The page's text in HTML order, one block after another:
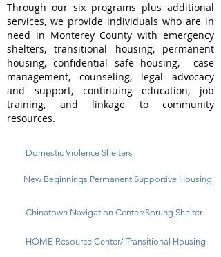
Through our six programs plus additional
services, we provide individuals who are in
need in Monterey County with emergency
shelters, transitional housing, permanent
housing, confidential safe housing, case
management, counseling, legal advocacy
and support, continuing education, job
training, and linkage to community
resources.
Domestic Violence Shelters
New Beginnings Permanent Supportive Housing
Chinatown Navigation Center/Sprung Shelter
HOME Resource Center/ Transitional Housing